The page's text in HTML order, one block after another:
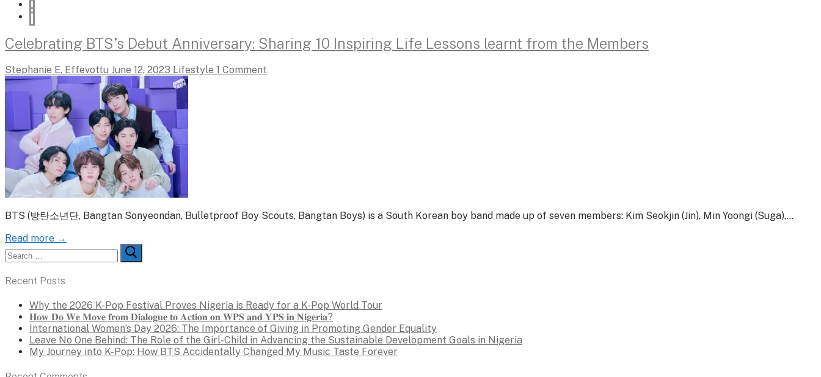
Celebrating BTS’s Debut Anniversary: Sharing 10 Inspiring Life Lessons learnt from the Members
Stephanie E. Effevottu June 12, 2023 Lifestyle 1 Comment
BTS (방탄소년단, Bangtan Sonyeondan, Bulletproof Boy Scouts, Bangtan Boys) is a South Korean boy band made up of seven members: Kim Seokjin (Jin), Min Yoongi (Suga),…
Read more →
Search
for:
Recent Posts
Why the 2026 K-Pop Festival Proves Nigeria is Ready for a K-Pop World Tour
𝐇𝐨𝐰 𝐃𝐨 𝐖𝐞 𝐌𝐨𝐯𝐞 𝐟𝐫𝐨𝐦 𝐃𝐢𝐚𝐥𝐨𝐠𝐮𝐞 𝐭𝐨 𝐀𝐜𝐭𝐢𝐨𝐧 𝐨𝐧 𝐖𝐏𝐒 𝐚𝐧𝐝 𝐘𝐏𝐒 𝐢𝐧 𝐍𝐢𝐠𝐞𝐫𝐢𝐚?
International Women’s Day 2026: The Importance of Giving in Promoting Gender Equality
Leave No One Behind: The Role of the Girl-Child in Advancing the Sustainable Development Goals in Nigeria
My Journey into K-Pop: How BTS Accidentally Changed My Music Taste Forever